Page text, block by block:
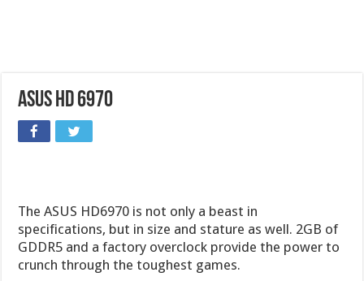
ASUS HD 6970
The ASUS HD6970 is not only a beast in
specifications, but in size and stature as well. 2GB of
GDDR5 and a factory overclock provide the power to
crunch through the toughest games.